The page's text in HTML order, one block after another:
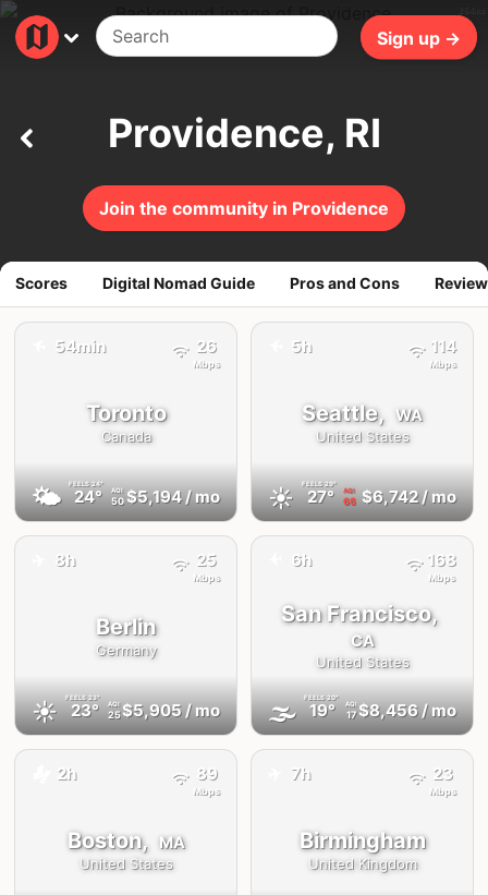
Sign up →
Join the community in Providence
Providence, RI
Scores Digital Nomad Guide Pros and Cons
Toronto
Canada
🌤 FEELS24°
24° AQI
50
54min
$5,194/ mo
26
Mbps
Seattle, WA
United States
☀️ FEELS29°
27° AQI
66
5h
$6,742/ mo
114
Mbps
Berlin
Germany
☀️ FEELS23°
23° AQI
25
8h
$5,905/ mo
25
Mbps
San Francisco,
CA
United States
🌫 FEELS20°
19° AQI
17
6h
$8,456/ mo
168
Mbps
Boston, MA
United States
2h 89
Mbps
Birmingham
United Kingdom
7h 23
Mbps